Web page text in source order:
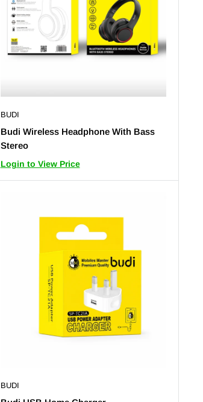
BUDI
Budi Wireless Headphone With Bass
Stereo
Login to View Price
BUDI